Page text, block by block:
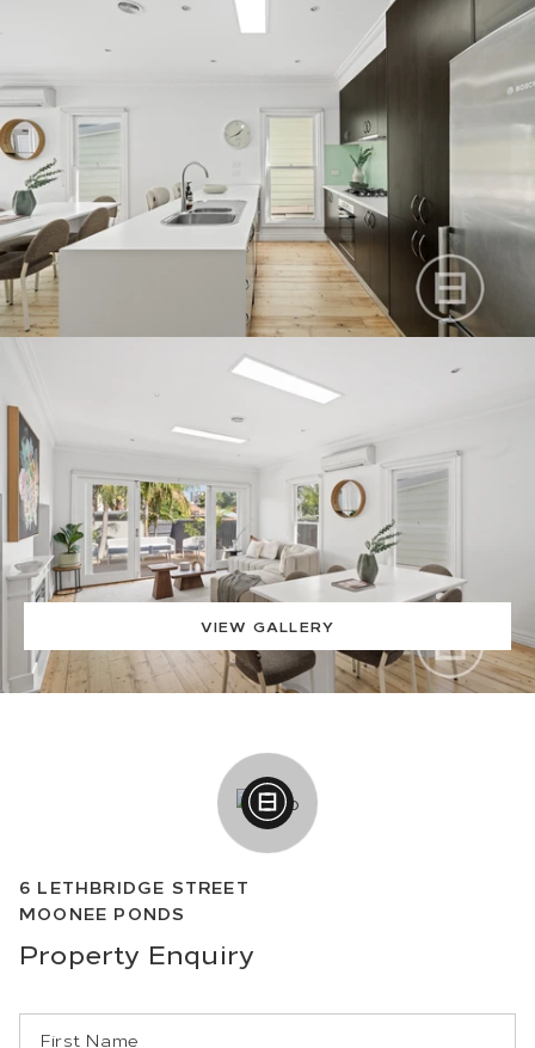
VIEW GALLERY
6 LETHBRIDGE STREET
MOONEE PONDS
Property Enquiry